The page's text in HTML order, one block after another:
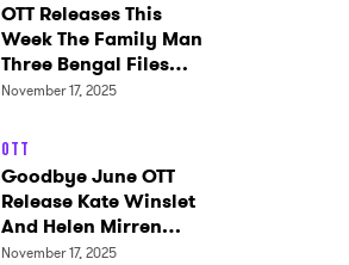
OTT Releases This
Week The Family Man
Three Bengal Files
Homebound Back To
November 17, 2025
OTT
Goodbye June OTT
Release Kate Winslet
And Helen Mirren
Shine In A Heartfelt
November 17, 2025